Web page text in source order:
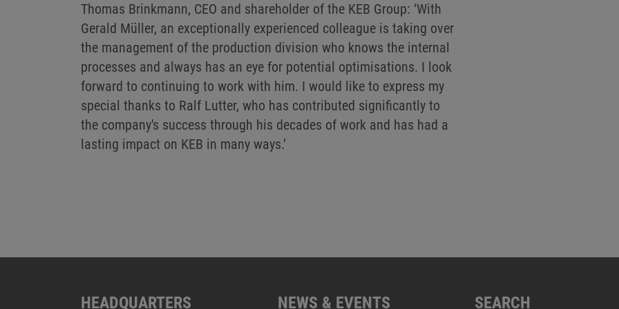
Thomas Brinkmann, CEO and shareholder of the KEB Group: ‘With
Gerald Müller, an exceptionally experienced colleague is taking over
the management of the production division who knows the internal
processes and always has an eye for potential optimisations. I look
forward to continuing to work with him. I would like to express my
special thanks to Ralf Lutter, who has contributed significantly to
the company's success through his decades of work and has had a
lasting impact on KEB in many ways.’
HEADQUARTERS NEWS & EVENTS SEARCH